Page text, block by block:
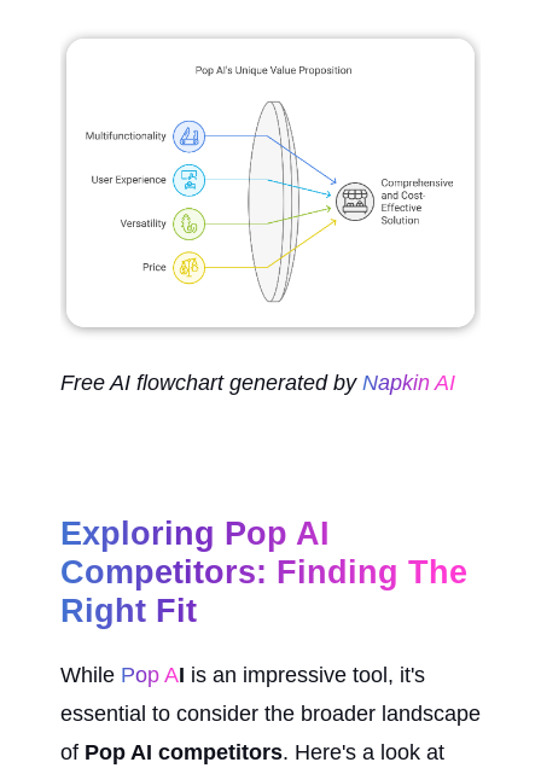
Free AI flowchart generated by Napkin AI
Exploring Pop AI
Competitors: Finding The
Right Fit
While Pop AI is an impressive tool, it's
essential to consider the broader landscape
of Pop AI competitors. Here's a look at